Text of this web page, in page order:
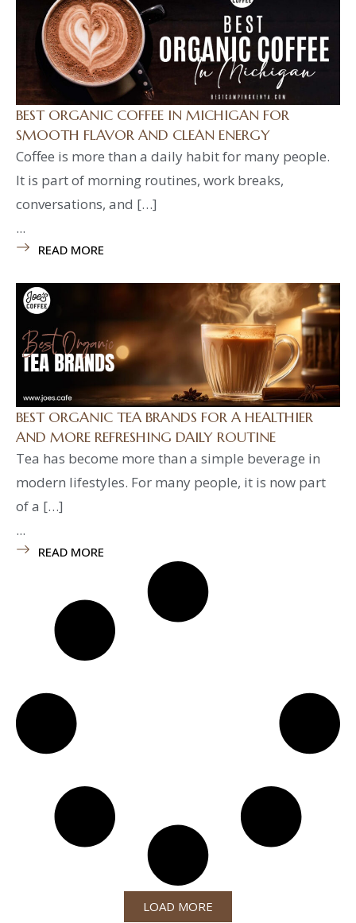
BEST ORGANIC COFFEE IN MICHIGAN FOR
SMOOTH FLAVOR AND CLEAN ENERGY
Coffee is more than a daily habit for many people.
It is part of morning routines, work breaks,
conversations, and […]
...
READ MORE
BEST ORGANIC TEA BRANDS FOR A HEALTHIER
AND MORE REFRESHING DAILY ROUTINE
Tea has become more than a simple beverage in
modern lifestyles. For many people, it is now part
of a […]
...
READ MORE
LOAD MORE